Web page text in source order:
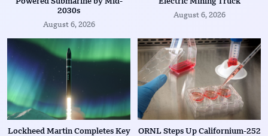
2030s
August 6, 2026
August 6, 2026
Lockheed Martin Completes Key
ORNL Steps Up Californium-252